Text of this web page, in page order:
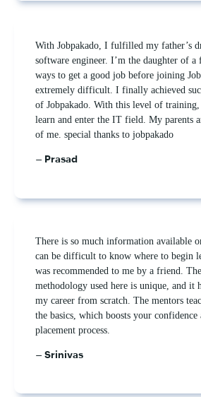
With Jobpakado, I fulfilled my father’s
software engineer. I’m the daughter of
ways to get a good job before joining
extremely difficult. I finally achieved
of Jobpakado. With this level of training,
learn and enter the IT field. My parents
of me. special thanks to jobpakado
– Prasad
There is so much information available
can be difficult to know where to begin
was recommended to me by a friend.
methodology used here is unique, and it
my career from scratch. The mentors
the basics, which boosts your
placement process.
– Srinivas